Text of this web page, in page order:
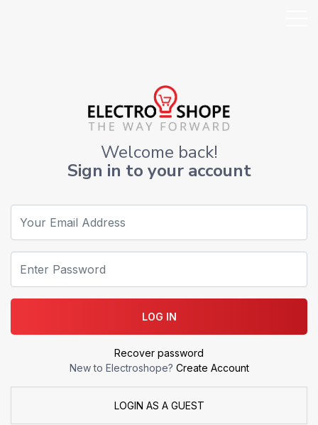
Welcome back!
Sign in to your account
LOG IN
Recover password
New to Electroshope? Create Account
LOGIN AS A GUEST